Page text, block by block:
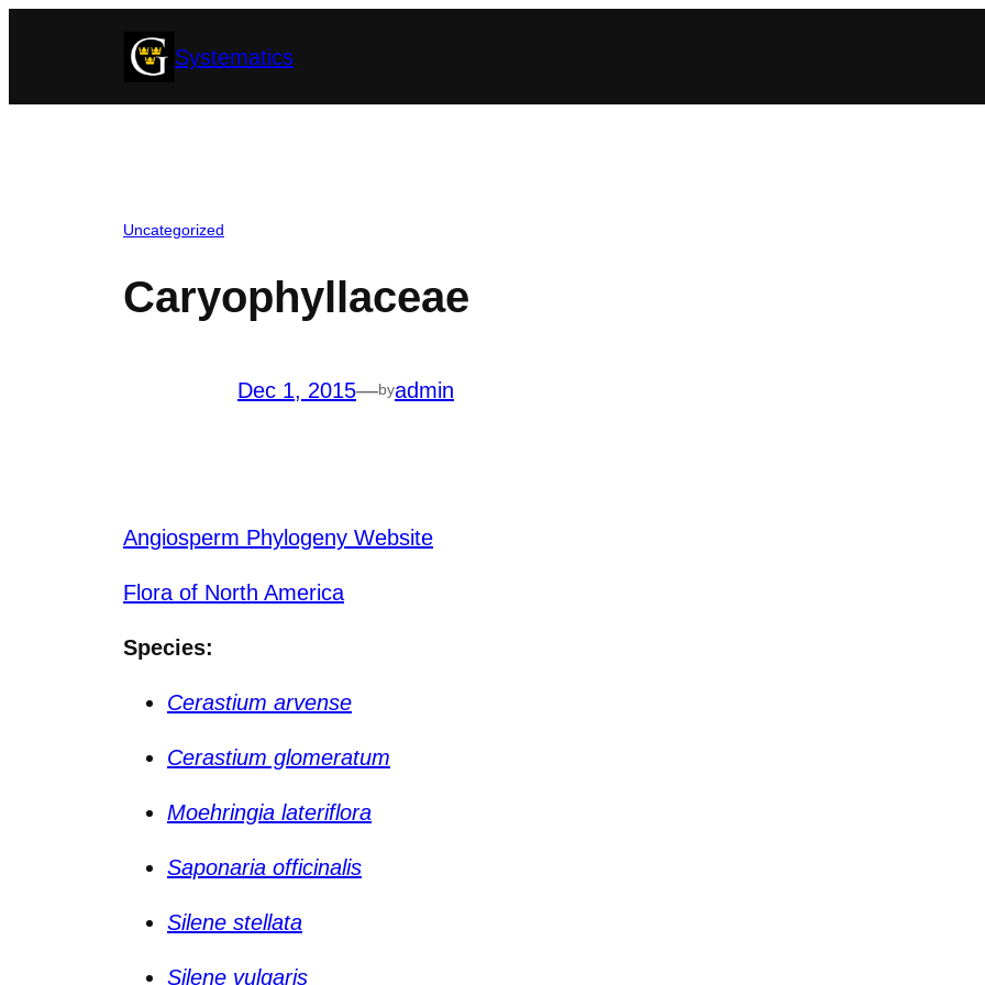
Systematics
Uncategorized
Caryophyllaceae
Dec 1, 2015—byadmin
Angiosperm Phylogeny Website
Flora of North America
Species:
Cerastium arvense
Cerastium glomeratum
Moehringia lateriflora
Saponaria officinalis
Silene stellata
Silene vulgaris